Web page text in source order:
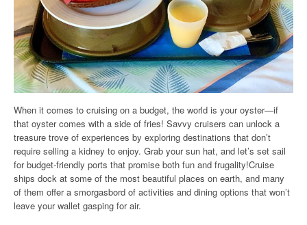
When it comes to cruising on a budget, the world is your oyster—if
that oyster comes with a side of fries! Savvy cruisers can unlock a
treasure trove of experiences by exploring destinations that don’t
require selling a kidney to enjoy. Grab your sun hat, and let’s set sail
for budget-friendly ports that promise both fun and frugality!Cruise
ships dock at some of the most beautiful places on earth, and many
of them offer a smorgasbord of activities and dining options that won’t
leave your wallet gasping for air.